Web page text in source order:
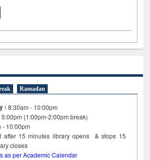
Ramadan
: 8:30am - 10:00pm
(1:00pm-2:00pm break)
- 10:00pm
after 15minutes library opens & stops 15
closes
as per Academic Calendar